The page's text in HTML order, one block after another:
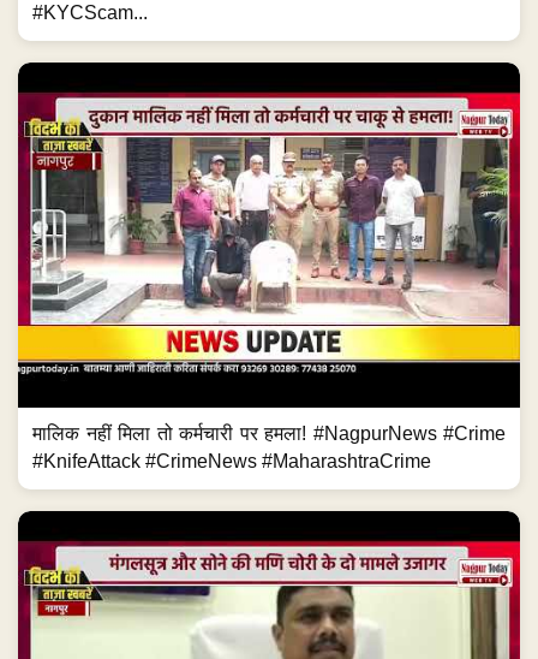
#KYCScam...
मालिक नहीं मिला तो कर्मचारी पर हमला! #NagpurNews #Crime
#KnifeAttack #CrimeNews #MaharashtraCrime